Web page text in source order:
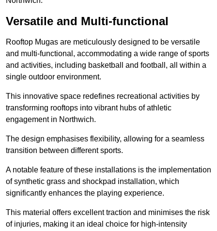
Versatile and Multi-functional
Rooftop Mugas are meticulously designed to be versatile
and multi-functional, accommodating a wide range of sports
and activities, including basketball and football, all within a
single outdoor environment.
This innovative space redefines recreational activities by
transforming rooftops into vibrant hubs of athletic
engagement in Northwich.
The design emphasises flexibility, allowing for a seamless
transition between different sports.
A notable feature of these installations is the implementation
of synthetic grass and shockpad installation, which
significantly enhances the playing experience.
This material offers excellent traction and minimises the risk
of injuries, making it an ideal choice for high-intensity